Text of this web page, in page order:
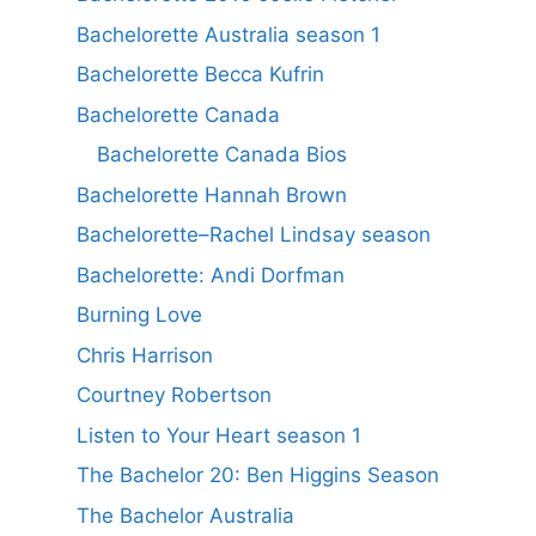
Bachelorette Australia season 1
Bachelorette Becca Kufrin
Bachelorette Canada
Bachelorette Canada Bios
Bachelorette Hannah Brown
Bachelorette–Rachel Lindsay season
Bachelorette: Andi Dorfman
Burning Love
Chris Harrison
Courtney Robertson
Listen to Your Heart season 1
The Bachelor 20: Ben Higgins Season
The Bachelor Australia